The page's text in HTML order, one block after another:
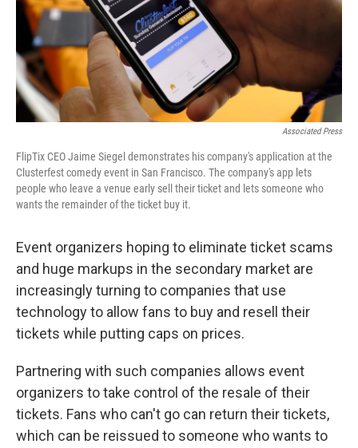
Associated Press
FlipTix CEO Jaime Siegel demonstrates his company's application at the
Clusterfest comedy event in San Francisco. The company's app lets
people who leave a venue early sell their ticket and lets someone who
wants the remainder of the ticket buy it.
Event organizers hoping to eliminate ticket scams
and huge markups in the secondary market are
increasingly turning to companies that use
technology to allow fans to buy and resell their
tickets while putting caps on prices.
Partnering with such companies allows event
organizers to take control of the resale of their
tickets. Fans who can't go can return their tickets,
which can be reissued to someone who wants to